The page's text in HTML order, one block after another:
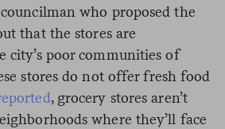
who proposed the
that the stores are
city’s poor communities of
stores do not offer fresh food
, grocery stores aren’t
where they’ll face